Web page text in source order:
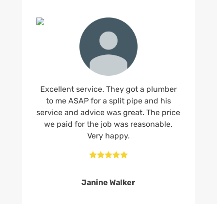
Excellent service. They got a plumber
to me ASAP for a split pipe and his
service and advice was great. The price
we paid for the job was reasonable.
Very happy.

Janine Walker